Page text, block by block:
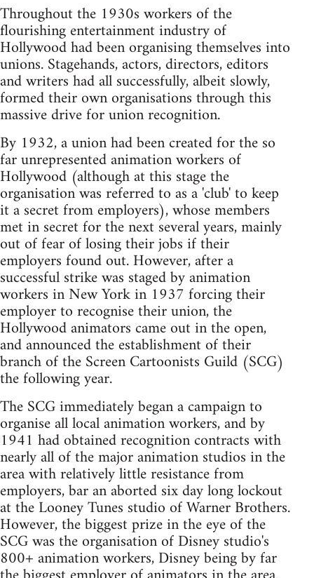
Throughout the 1930s workers of the
flourishing entertainment industry of
Hollywood had been organising themselves into
unions. Stagehands, actors, directors, editors
and writers had all successfully, albeit slowly,
formed their own organisations through this
massive drive for union recognition.
By 1932, a union had been created for the so
far unrepresented animation workers of
Hollywood (although at this stage the
organisation was referred to as a 'club' to keep
it a secret from employers), whose members
met in secret for the next several years, mainly
out of fear of losing their jobs if their
employers found out. However, after a
successful strike was staged by animation
workers in New York in 1937 forcing their
employer to recognise their union, the
Hollywood animators came out in the open,
and announced the establishment of their
branch of the Screen Cartoonists Guild (SCG)
the following year.
The SCG immediately began a campaign to
organise all local animation workers, and by
1941 had obtained recognition contracts with
nearly all of the major animation studios in the
area with relatively little resistance from
employers, bar an aborted six day long lockout
at the Looney Tunes studio of Warner Brothers.
However, the biggest prize in the eye of the
SCG was the organisation of Disney studio's
800+ animation workers, Disney being by far